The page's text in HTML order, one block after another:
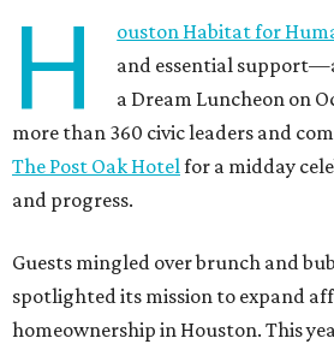
H ouston Habitat for
and essential
a Dream Luncheon on
more than 360 civic leaders and
The Post Oak Hotelfor a midday
and progress.
Guests mingled over brunch and
spotlighted its mission to expand
homeownership in Houston. This